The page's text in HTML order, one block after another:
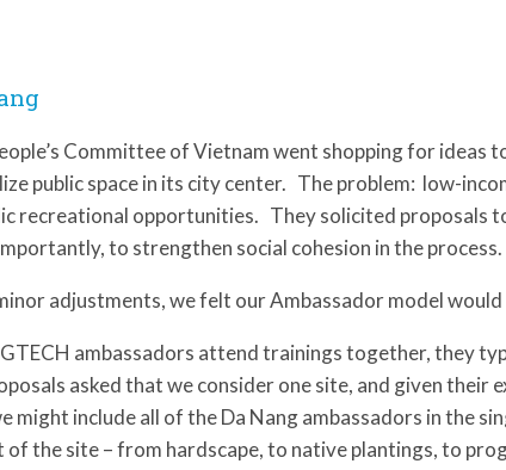
Committee of Vietnam went shopping for ideas
public space in its city center. The problem: low-
recreational opportunities. They solicited proposals
to strengthen social cohesion in the process.
adjustments, we felt our Ambassador model
ambassadors attend trainings together, they
asked that we consider one site, and given their
might include all of the Da Nang ambassadors in the
of the site – from hardscape, to native plantings, to